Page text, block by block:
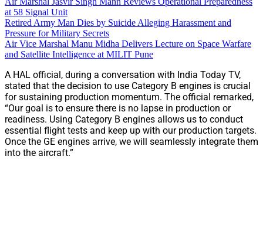
at 58 Signal Unit
Retired Army Man Dies by Suicide Alleging Harassment and
Pressure for Military Secrets
Air Vice Marshal Manu Midha Delivers Lecture on Space Warfare
and Satellite Intelligence at MILIT Pune
A HAL official, during a conversation with India Today TV,
stated that the decision to use Category B engines is crucial
for sustaining production momentum. The official remarked,
“Our goal is to ensure there is no lapse in production or
readiness. Using Category B engines allows us to conduct
essential flight tests and keep up with our production targets.
Once the GE engines arrive, we will seamlessly integrate them
into the aircraft.”